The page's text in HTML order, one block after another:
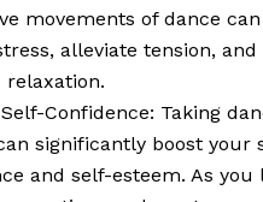
movements of dance
alleviate tension, and
relaxation.
Confidence: Taking
significantly boost your
and self-esteem. As you